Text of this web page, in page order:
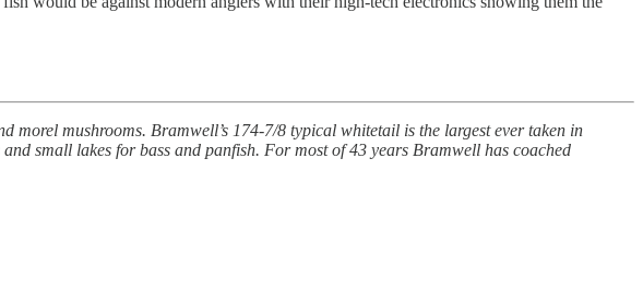
mushrooms. Bramwell’s 174-7/8 typical whitetail is the largest ever taken in
small lakes for bass and panfish. For most of 43 years Bramwell has coached